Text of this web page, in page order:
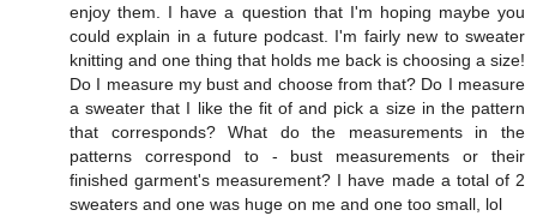
enjoy them. I have a question that I'm hoping maybe you
could explain in a future podcast. I'm fairly new to sweater
knitting and one thing that holds me back is choosing a size!
Do I measure my bust and choose from that? Do I measure
a sweater that I like the fit of and pick a size in the pattern
that corresponds? What do the measurements in the
patterns correspond to - bust measurements or their
finished garment's measurement? I have made a total of 2
sweaters and one was huge on me and one too small, lol